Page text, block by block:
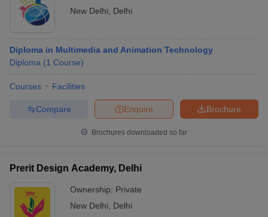
New Delhi
Delhi
Diploma in Multimedia and Animation Technology
Diploma (1 Course)
Courses Facilities
Brochure
Enquire
Compare
Brochures downloaded so far
Prerit Design Academy, Delhi
Ownership: Private
New Delhi
Delhi